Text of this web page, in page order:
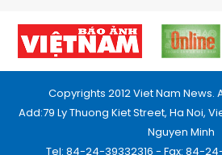
Copyrights 2012 Viet Nam News.
Add:79 Ly Thuong Kiet Street, Ha Noi,
Nguyen Minh
Tel: 84-24-39332316 - Fax: 84-